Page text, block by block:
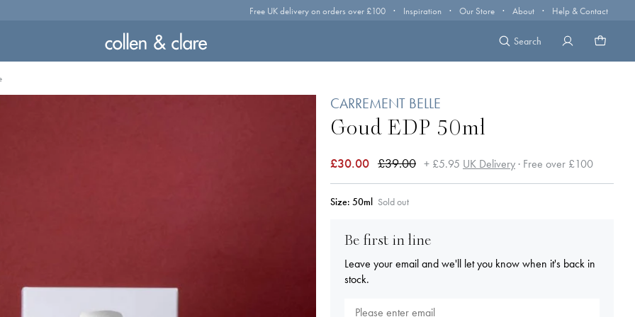
Free UK delivery on orders over £100 · Inspiration · Our Store · About · Help & Contact
Search
CARREMENT BELLE
Goud EDP 50ml
£30.00 £39.00 + £5.95 UK Delivery· Free over £100
Size: 50ml Sold out
Be first in line
Leave your email and we'll let you know when it's back in
stock.